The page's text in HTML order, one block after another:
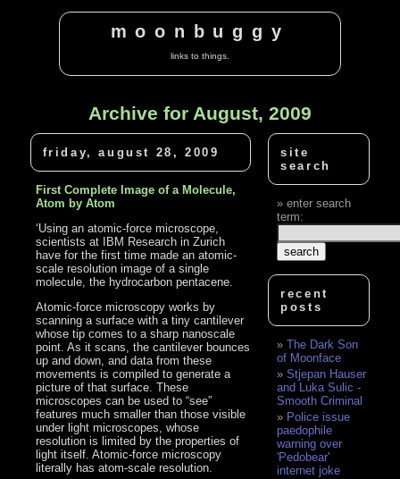
moonbuggy
links to things.
Archive for August, 2009
friday, august 28, 2009
First Complete Image of a Molecule,
Atom by Atom
‘Using an atomic-force microscope,
scientists at IBM Research in Zurich
have for the first time made an atomic-
scale resolution image of a single
molecule, the hydrocarbon pentacene.
Atomic-force microscopy works by
scanning a surface with a tiny cantilever
whose tip comes to a sharp nanoscale
point. As it scans, the cantilever bounces
up and down, and data from these
movements is compiled to generate a
picture of that surface. These
microscopes can be used to “see”
features much smaller than those visible
under light microscopes, whose
resolution is limited by the properties of
light itself. Atomic-force microscopy
literally has atom-scale resolution.
site
search
enter search
term:
recent
posts
The Dark Son
of Moonface
Stjepan Hauser
and Luka Sulic -
Smooth Criminal
Police issue
paedophile
warning over
'Pedobear'
internet joke